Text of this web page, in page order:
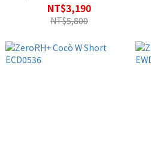
NT$3,190
NT$5,800